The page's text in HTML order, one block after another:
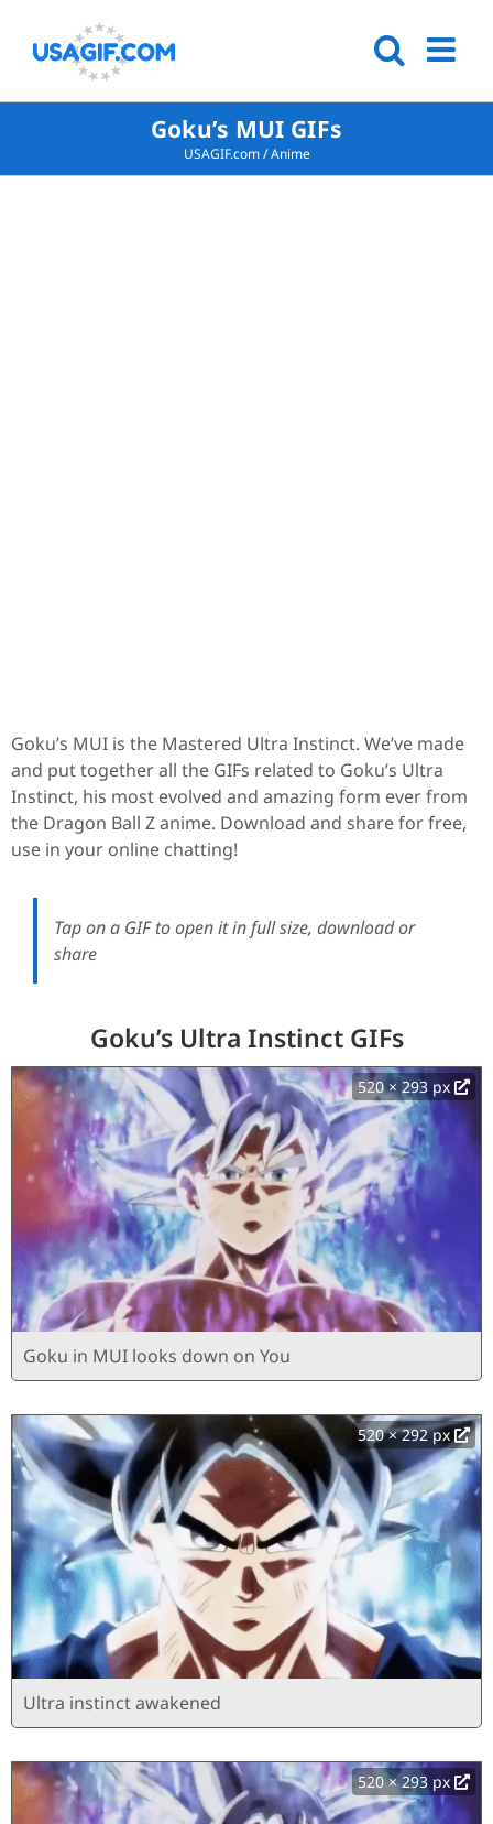
Goku’s MUI GIFs
USAGIF.com/Anime
Goku’s MUI is the Mastered Ultra Instinct. We’ve made
and put together all the GIFs related to Goku’s Ultra
Instinct, his most evolved and amazing form ever from
the Dragon Ball Z anime. Download and share for free,
use in your online chatting!
Tap on a GIF to open it in full size, download or
share
Goku’s Ultra Instinct GIFs
520 × 293 px
Goku in MUI looks down on You
520 × 292 px
Ultra instinct awakened
520 × 293 px